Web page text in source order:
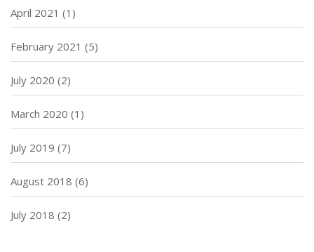
April 2021 (1)
February 2021 (5)
July 2020 (2)
March 2020 (1)
July 2019 (7)
August 2018 (6)
July 2018 (2)